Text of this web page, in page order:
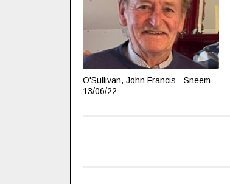
O'Sullivan, John Francis - Sneem -
13/06/22